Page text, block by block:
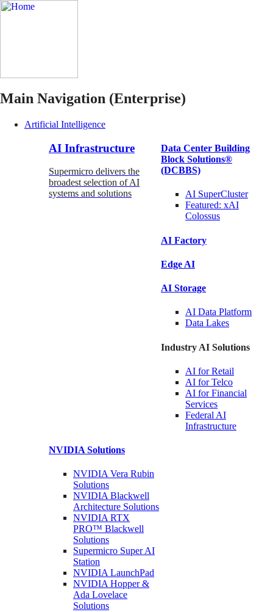
Main Navigation (Enterprise)
Artificial Intelligence
AI Infrastructure
Supermicro delivers the
broadest selection of AI
systems and solutions
Data Center Building
Block Solutions®
(DCBBS)
AI SuperCluster
Featured: xAI
Colossus
AI Factory
Edge AI
AI Storage
AI Data Platform
Data Lakes
Industry AI Solutions
AI forRetail
AI forTelco
AI for Financial
Services
Federal AI
Infrastructure
NVIDIA Solutions
NVIDIA Vera Rubin
Solutions
NVIDIA Blackwell
Architecture Solutions
NVIDIA RTX
PRO™ Blackwell
Solutions
Supermicro SuperAI
Station
NVIDIALaunchPad
NVIDIA Hopper &
Ada Lovelace
Solutions